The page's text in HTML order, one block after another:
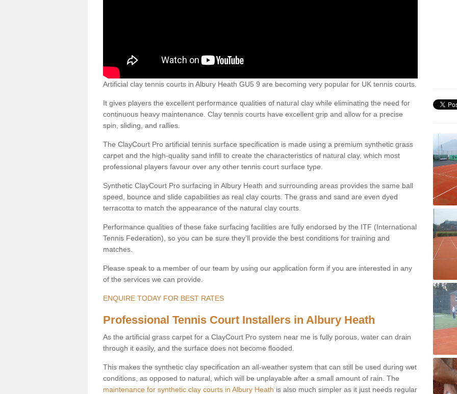
Artificial clay tennis courts in Albury Heath GU5 9 are becoming very popular for UK tennis courts.
It gives players the excellent performance qualities of natural clay while eliminating the need for
continuous heavy maintenance. Clay tennis courts have excellent grip and allow for a precise
spin, sliding, and rallies.
The ClayCourt Pro artificial tennis surface specification is made using a premium synthetic grass
carpet and the high-quality sand infill to create the characteristics of natural clay, which most
professional players favour over any other tennis court surface type.
Synthetic ClayCourt Pro surfacing in Albury Heath and surrounding areas provides the same ball
speed, bounce and slide capabilities as real clay courts. The grass and sand are even dyed
terracotta to match the appearance of the natural clay courts.
Performance qualities of these fake surfacing facilities are fully endorsed by the ITF (International
Tennis Federation), so you can be sure they’ll provide the best conditions for training and
matches.
Please speak to a member of our team by using our application form if you are interested in any
of the services we can provide.
ENQUIRE TODAY FOR BEST RATES
Professional Tennis Court Installers in Albury Heath
As the artificial grass carpet for a ClayCourt Pro system near me is fully porous, water can drain
through it easily, and the surface does not become flooded.
This makes the synthetic clay specification an all-weather system that can still be used during wet
conditions, as opposed to natural, which will be unplayable after a small amount of rain. The
maintenance for synthetic clay courts in Albury Heath is also much simpler as it just needs regular